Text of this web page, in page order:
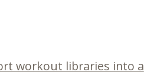
workout libraries into a